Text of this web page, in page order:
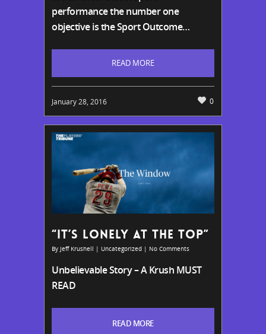
performance the number one
objective is the Sport Outcome…
READ MORE
January 28, 2016 0
“IT’S LONELY AT THE TOP”
By Jeff Krushell | Uncategorized | No Comments
Unbelievable Story – A Krush MUST
READ
READ MORE